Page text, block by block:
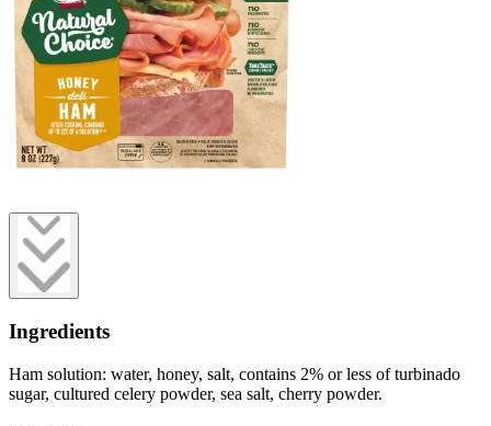
Ingredients
Ham solution: water, honey, salt, contains 2% or less of turbinado
sugar, cultured celery powder, sea salt, cherry powder.